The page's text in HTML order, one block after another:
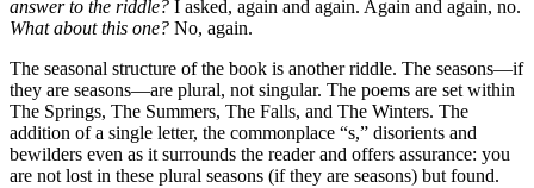
answer to the riddle? I asked, again and again. Again and again, no.
What about this one? No, again.
The seasonal structure of the book is another riddle. The seasons—if
they are seasons—are plural, not singular. The poems are set within
The Springs, The Summers, The Falls, and The Winters. The
addition of a single letter, the commonplace “s,” disorients and
bewilders even as it surrounds the reader and offers assurance: you
are not lost in these plural seasons (if they are seasons) but found.